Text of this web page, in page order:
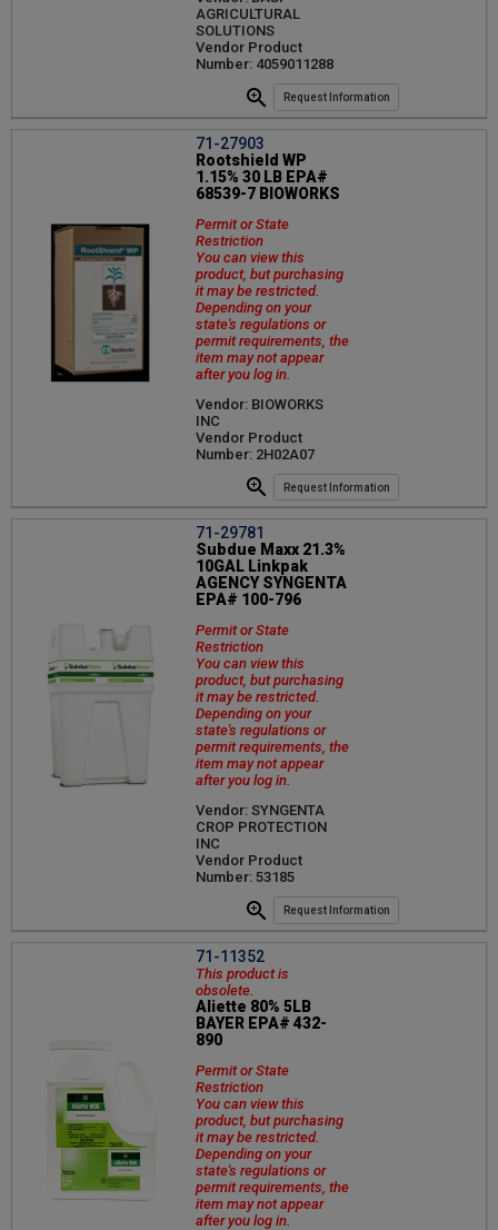
AGRICULTURAL
SOLUTIONS
Vendor Product
Number: 4059011288
Request Information
71-27903
Rootshield WP
1.15% 30 LB EPA#
68539-7 BIOWORKS
Permit or State
Restriction
You can view this
product, but purchasing
it may be restricted.
Depending on your
state's regulations or
permit requirements, the
item may not appear
after you log in.
Vendor: BIOWORKS
INC
Vendor Product
Number: 2H02A07
Request Information
71-29781
Subdue Maxx 21.3%
10GAL Linkpak
AGENCY SYNGENTA
EPA# 100-796
Permit or State
Restriction
You can view this
product, but purchasing
it may be restricted.
Depending on your
state's regulations or
permit requirements, the
item may not appear
after you log in.
Vendor: SYNGENTA
CROP PROTECTION
INC
Vendor Product
Number: 53185
Request Information
71-11352
This product is
obsolete.
Aliette 80% 5LB
BAYER EPA# 432-
890
Permit or State
Restriction
You can view this
product, but purchasing
it may be restricted.
Depending on your
state's regulations or
permit requirements, the
item may not appear
after you log in.